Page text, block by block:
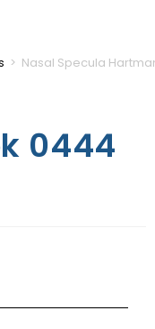
> Nasal Specula
0444